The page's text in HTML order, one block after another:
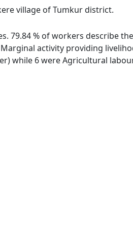
village of Tumkur district.
79.84 % of workers describe
activity providing
while 6 were Agricultural